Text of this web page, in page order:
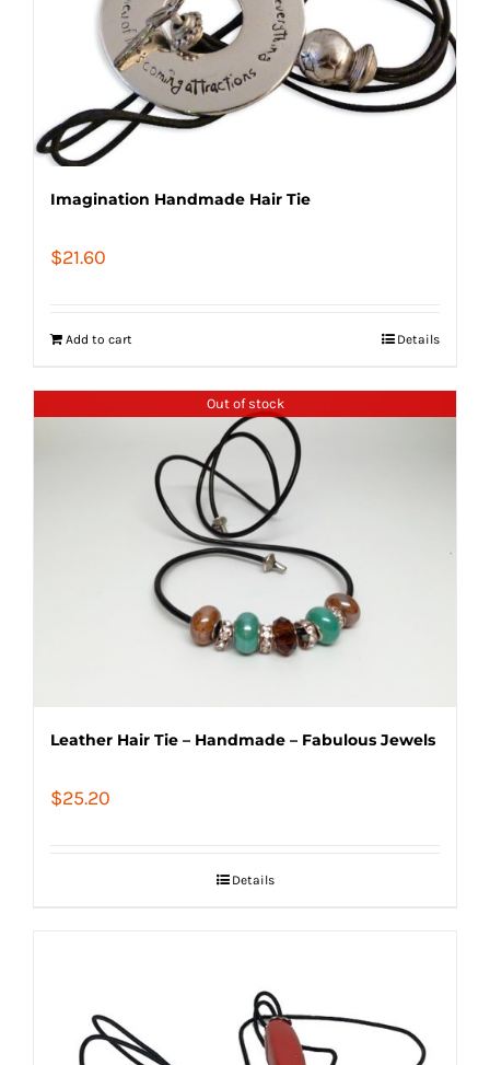
Imagination Handmade Hair Tie
$21.60
Add to cart Details
Out of stock
Leather Hair Tie – Handmade – Fabulous Jewels
$25.20
Details